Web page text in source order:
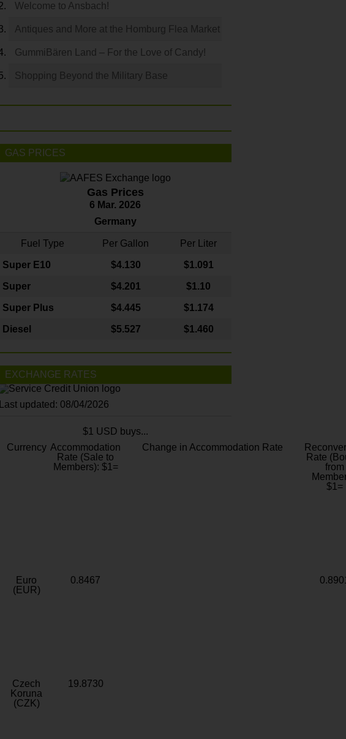
Welcome to Ansbach!
Antiques and More at the Homburg Flea Market
GummiBären Land – For the Love of Candy!
Shopping Beyond the Military Base
GAS PRICES
Gas Prices
6 Mar. 2026
Germany
Fuel Type Per Gallon Per Liter
Super E10 $4.130 $1.091
Super $4.201 $1.10
Super Plus $4.445 $1.174
Diesel $5.527 $1.460
EXCHANGE RATES
Last updated: 08/04/2026
$1 USD buys...
Currency Accommodation
Rate (Sale to
Members): $1=
Change in Accommodation Rate
Rate
from
$1=
Euro
(EUR)
0.8467
Czech
Koruna
(CZK)
19.8730